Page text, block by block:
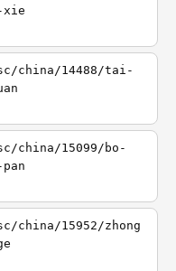
xie
china/14488/tai-
china/15099/bo-
china/15952/zhong